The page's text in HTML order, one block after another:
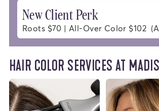
New Client Perk
Roots $70 | All-Over Color $102
HAIR COLOR SERVICES AT